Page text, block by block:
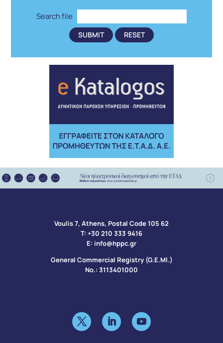
Search file
Voulis 7, Athens, Postal Code 105 62​
Τ: +30 210 333 9416
Ε: info@hppc.gr
General Commercial Registry (G.E.MI.)
No.: 3113401000